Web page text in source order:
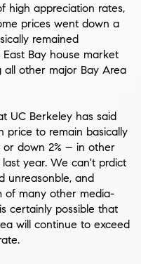
high appreciation rates,
prices went down a
remained
Bay house market
other major Bay Area
UC Berkeley has said
price to remain basically
down 2% – in other
year. We can't prdict
unreasonble, and
of many other media-
certainly possible that
will continue to exceed